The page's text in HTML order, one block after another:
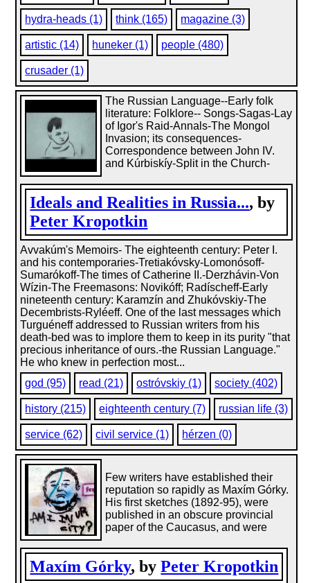
hydra-heads (1) think (165) magazine (3)
artistic (14) huneker (1) people (480)
crusader (1)
Ideals and Realities in Russia..., by
Peter Kropotkin
The Russian Language--Early folk
literature: Folklore-- Songs-Sagas-Lay
of Igor's Raid-Annals-The Mongol
Invasion; its consequences-
Correspondence between John IV.
and Kúrbiskíy-Split in the Church-
Avvakúm's Memoirs- The eighteenth century: Peter I.
and his contemporaries-Tretiakóvsky-Lomonósoff-
Sumarókoff-The times of Catherine II.-Derzhávin-Von
Wízin-The Freemasons: Novikóff; Radíscheff-Early
nineteenth century: Karamzín and Zhukóvskiy-The
Decembrists-Ryléeff. One of the last messages which
Turguéneff addressed to Russian writers from his
death-bed was to implore them to keep in its purity "that
precious inheritance of ours.-the Russian Language."
He who knew in perfection most...
god (95)
read (21) ostróvskiy (1) society (402)
history (215) eighteenth century (7) russian life (3)
service (62) civil service (1) hérzen (0)
Maxím Górky, byPeter Kropotkin
Few writers have established their
reputation so rapidly as Maxím Górky.
His first sketches (1892-95), were
published in an obscure provincial
paper of the Caucasus, and were